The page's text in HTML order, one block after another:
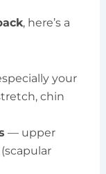
, here’s a
your
chin
— upper